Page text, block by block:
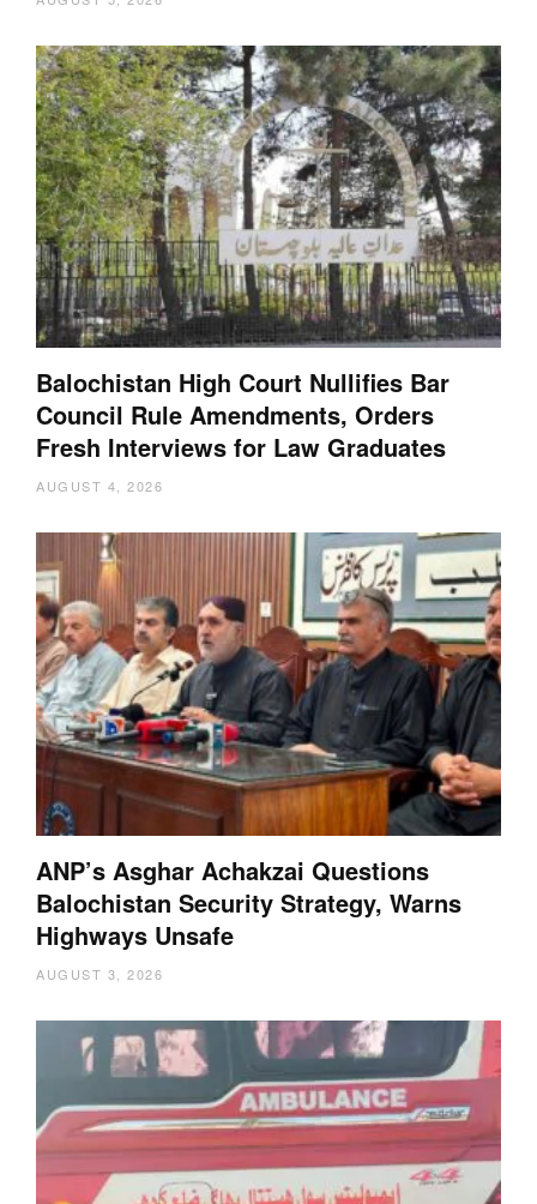
Balochistan High Court Nullifies Bar
Council Rule Amendments, Orders
Fresh Interviews for Law Graduates
AUGUST 4, 2026
ANP’s Asghar Achakzai Questions
Balochistan Security Strategy, Warns
Highways Unsafe
AUGUST 3, 2026